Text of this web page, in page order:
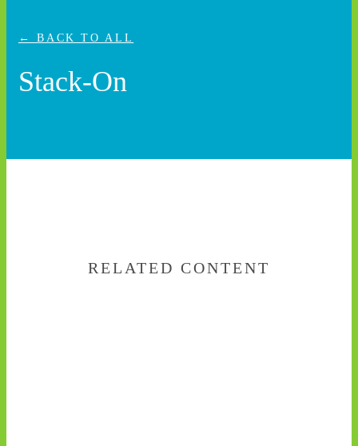
← BACK TO ALL
Stack-On
RELATED CONTENT